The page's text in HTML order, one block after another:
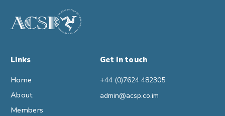
Links
Home
About
Members
Get in touch
+44 (0)7624 482305
admin@acsp.co.im